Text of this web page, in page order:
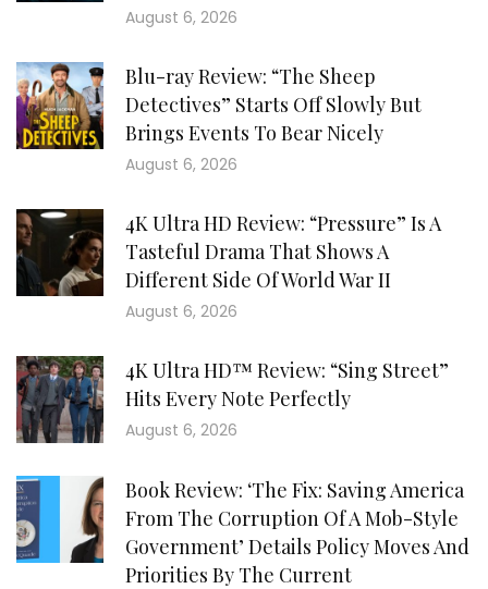
August 6, 2026
Blu-ray Review: “The Sheep
Detectives” Starts Off Slowly But
Brings Events To Bear Nicely
August 6, 2026
4K Ultra HD Review: “Pressure” Is A
Tasteful Drama That Shows A
Different Side Of World War II
August 6, 2026
4K Ultra HD™ Review: “Sing Street”
Hits Every Note Perfectly
August 6, 2026
Book Review: ‘The Fix: Saving America
From The Corruption Of A Mob-Style
Government’ Details Policy Moves And
Priorities By The Current